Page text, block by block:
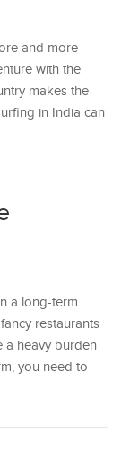
and more
with the
makes the
in India can
a long-term
restaurants
a heavy burden
you need to